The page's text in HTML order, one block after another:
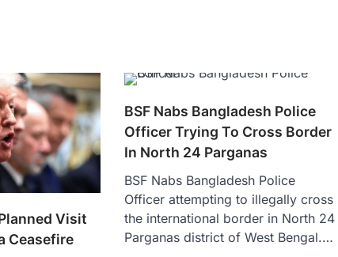
Visit
Ceasefire
BSF Nabs Bangladesh Police
Officer Trying To Cross Border
In North 24 Parganas
BSF Nabs Bangladesh Police
Officer attempting to illegally cross
the international border in North 24
Parganas district of West Bengal.…